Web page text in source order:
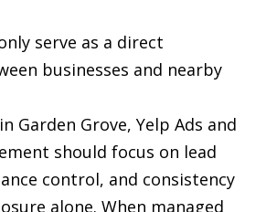
serve as a direct
businesses and nearby
Garden Grove, Yelp Ads and
should focus on lead
control, and consistency
alone. When managed